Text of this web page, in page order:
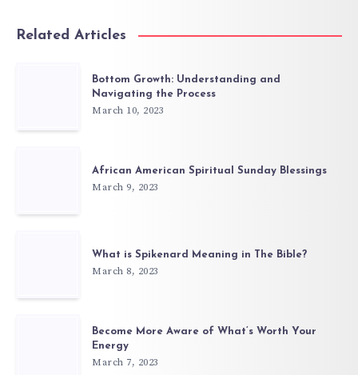
Related Articles
Bottom Growth: Understanding and
Navigating the Process
March 10, 2023
African American Spiritual Sunday Blessings
March 9, 2023
What is Spikenard Meaning in The Bible?
March 8, 2023
Become More Aware of What’s Worth Your
Energy
March 7, 2023